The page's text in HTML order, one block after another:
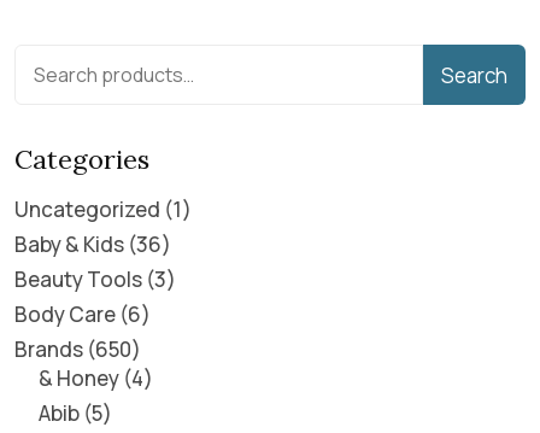
Search
Categories
Uncategorized 1
Baby & Kids 36
Beauty Tools 3
Body Care 6
Brands 650
& Honey 4
Abib 5